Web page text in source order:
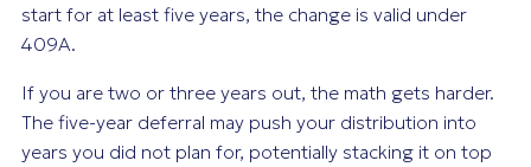
start for at least five years, the change is valid under
409A.
If you are two or three years out, the math gets harder.
The five-year deferral may push your distribution into
years you did not plan for, potentially stacking it on top